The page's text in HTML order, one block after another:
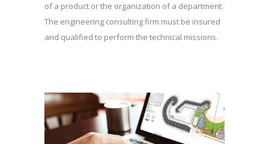
of a product or the organization of a department.
The engineering consulting firm must be insured
and qualified to perform the technical missions.